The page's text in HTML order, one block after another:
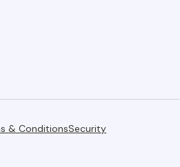
& ConditionsSecurity